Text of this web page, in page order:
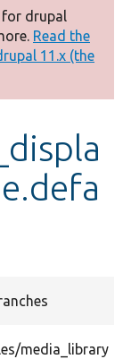
for drupal
Read the
11.x (the
media_library